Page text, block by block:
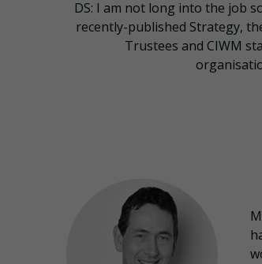
DS: I am not long into the job
recently-published Strategy,
Trustees and CIWM